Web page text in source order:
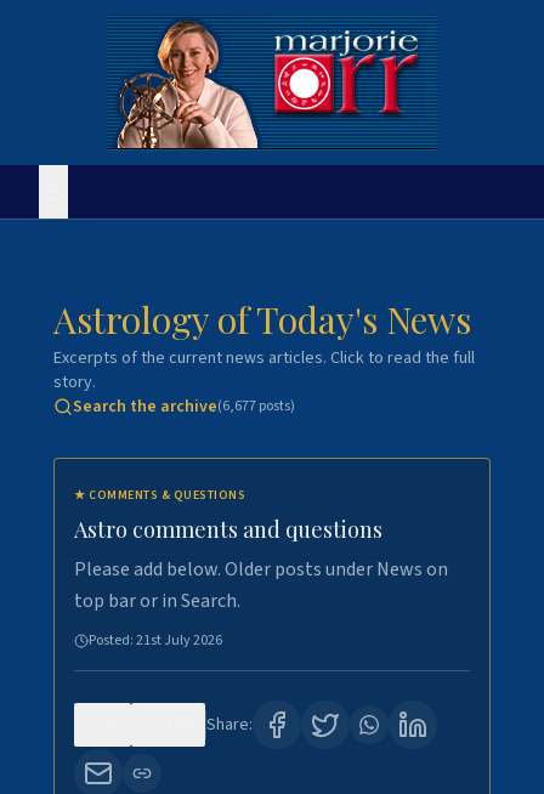
Astrology of Today's News
Excerpts of the current news articles. Click to read the full
story.
Search the archive(6,677posts)
★ COMMENTS & QUESTIONS
Astro comments and questions
Please add below. Older posts under News on
top bar or in Search.
Posted:21st July 2026
Share: